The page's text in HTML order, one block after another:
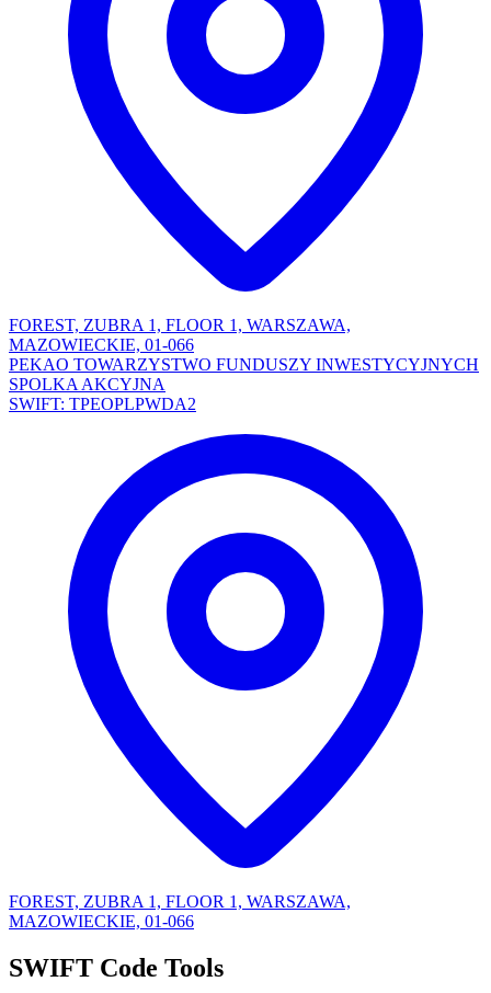
FOREST, ZUBRA 1, FLOOR 1, WARSZAWA,
MAZOWIECKIE, 01-066
PEKAO TOWARZYSTWO FUNDUSZY INWESTYCYJNYCH
SPOLKA AKCYJNA
SWIFT: TPEOPLPWDA2
FOREST, ZUBRA 1, FLOOR 1, WARSZAWA,
MAZOWIECKIE, 01-066
SWIFT Code Tools